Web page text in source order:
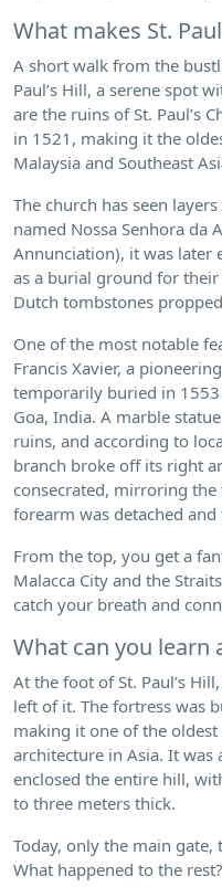
What makes St.
A short walk from the
Paul’s Hill, a serene spot
are the ruins of St. Paul’s
in 1521, making it the
Malaysia and Southeast
The church has seen
named Nossa Senhora da
Annunciation), it was later
as a burial ground for
Dutch tombstones
One of the most notable
Francis Xavier, a
temporarily buried in
Goa, India. A marble
ruins, and according to
branch broke off its right
consecrated, mirroring
forearm was detached and
From the top, you get a
Malacca City and the
catch your breath and
What can you learn
At the foot of St. Paul’s
left of it. The fortress was
making it one of the
architecture in Asia. It was
enclosed the entire hill,
to three meters thick.
Today, only the main gate,
What happened to the